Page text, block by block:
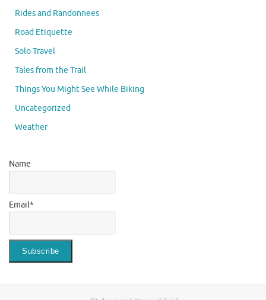
Rides and Randonnees
Road Etiquette
Solo Travel
Tales from the Trail
Things You Might See While Biking
Uncategorized
Weather
Name
Email*